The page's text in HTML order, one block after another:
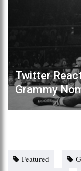
Twitter
Grammy
Featured